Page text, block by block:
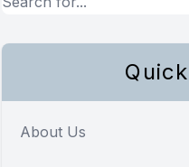
About Us